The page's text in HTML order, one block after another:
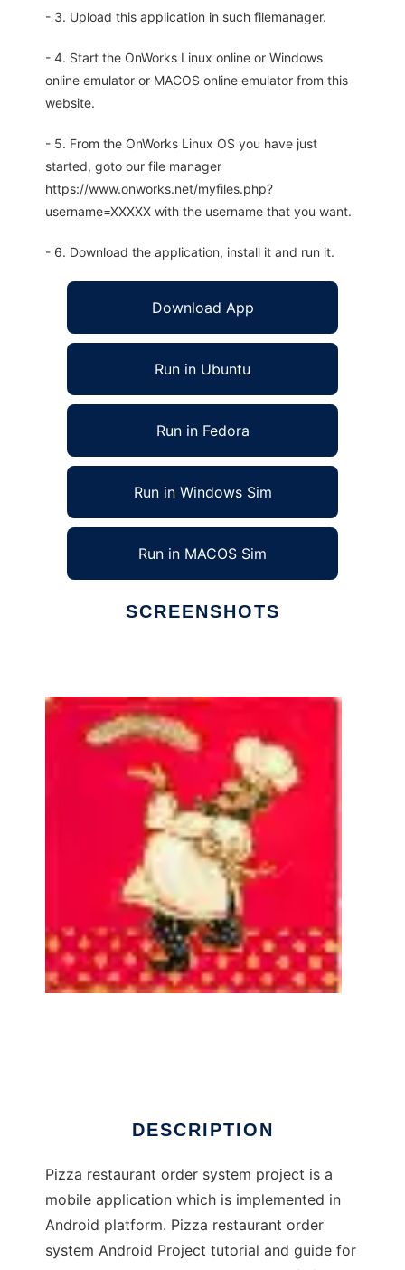
- 3. Upload this application in such filemanager.
- 4. Start the OnWorks Linux online or Windows
online emulator or MACOS online emulator from this
website.
- 5. From the OnWorks Linux OS you have just
started, goto our file manager
https://www.onworks.net/myfiles.php?
username=XXXXX with the username that you want.
- 6. Download the application, install it and run it.
Download App
Run in Ubuntu
Run in Fedora
Run in Windows Sim
Run in MACOS Sim
SCREENSHOTS
DESCRIPTION
Pizza restaurant order system project is a
mobile application which is implemented in
Android platform. Pizza restaurant order
system Android Project tutorial and guide for